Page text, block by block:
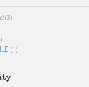
(3)
(1)